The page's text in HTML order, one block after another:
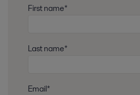
First name*
Last name*
Email*